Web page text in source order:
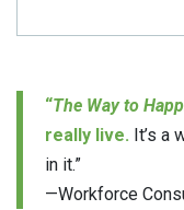
“The Way to
really live. It’s
in it.”
—Workforce